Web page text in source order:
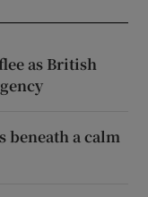
as British
beneath a calm